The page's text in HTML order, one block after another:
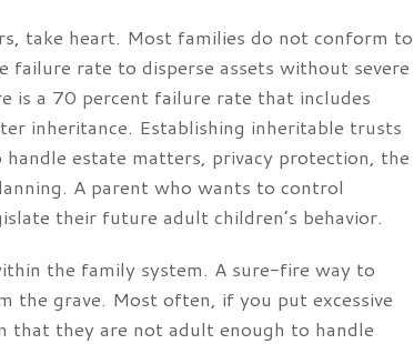
take heart. Most families do not conform to
rate to disperse assets without severe
is a 70 percent failure rate that includes
inheritance. Establishing inheritable trusts
estate matters, privacy protection, the
A parent who wants to control
their future adult children’s behavior.
the family system. A sure-fire way to
the grave. Most often, if you put excessive
they are not adult enough to handle